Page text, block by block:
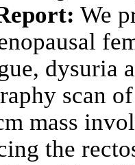
We
dysuria
scan
mass
the